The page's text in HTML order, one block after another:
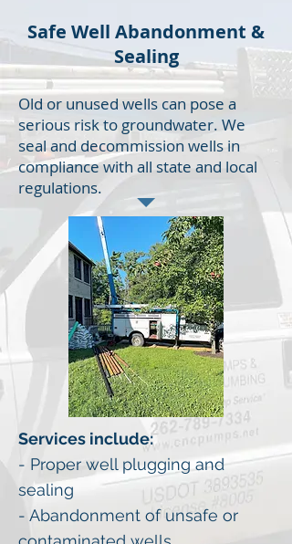
Safe Well Abandonment &
Sealing
Old or unused wells can pose a
serious risk to groundwater. We
seal and decommission wells in
compliance with all state and local
regulations.
Services include:
- Proper well plugging and
sealing
- Abandonment of unsafe or